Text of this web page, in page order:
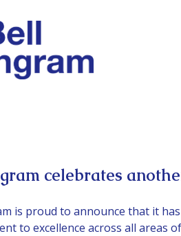
celebrates
is proud to announce that it
to excellence across all areas